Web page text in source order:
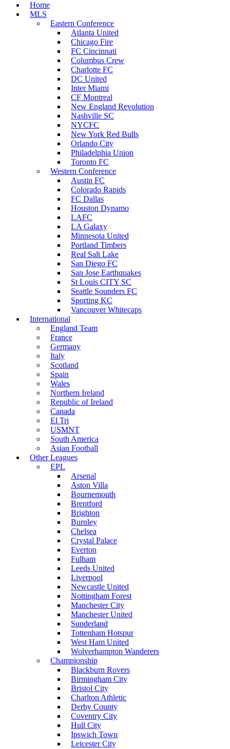
Home
MLS
Eastern Conference
Atlanta United
Chicago Fire
FC Cincinnati
Columbus Crew
Charlotte FC
DC United
Inter Miami
CF Montreal
New England Revolution
Nashville SC
NYCFC
New York Red Bulls
Orlando City
Philadelphia Union
Toronto FC
Western Conference
Austin FC
Colorado Rapids
FC Dallas
Houston Dynamo
LAFC
LA Galaxy
Minnesota United
Portland Timbers
Real Salt Lake
San Diego FC
San Jose Earthquakes
St Louis CITY SC
Seattle Sounders FC
Sporting KC
Vancouver Whitecaps
International
England Team
France
Germany
Italy
Scotland
Spain
Wales
Northern Ireland
Republic of Ireland
Canada
El Tri
USMNT
South America
Asian Football
Other Leagues
EPL
Arsenal
Aston Villa
Bournemouth
Brentford
Brighton
Burnley
Chelsea
Crystal Palace
Everton
Fulham
Leeds United
Liverpool
Newcastle United
Nottingham Forest
Manchester City
Manchester United
Sunderland
Tottenham Hotspur
West Ham United
Wolverhampton Wanderers
Championship
Blackburn Rovers
Birmingham City
Bristol City
Charlton Athletic
Derby County
Coventry City
Hull City
Ipswich Town
Leicester City